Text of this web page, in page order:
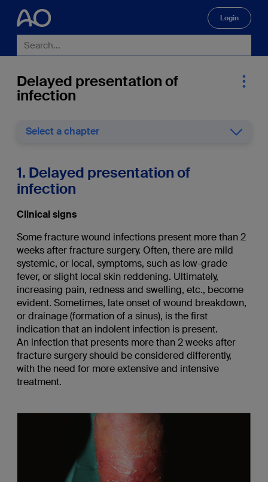
Login
Delayed presentation of
infection
Select a chapter
1. Delayed presentation of
infection
Clinical signs
Some fracture wound infections present more than 2
weeks after fracture surgery. Often, there are mild
systemic, or local, symptoms, such as low-grade
fever, or slight local skin reddening. Ultimately,
increasing pain, redness and swelling, etc., become
evident. Sometimes, late onset of wound breakdown,
or drainage (formation of a sinus), is the first
indication that an indolent infection is present.
An infection that presents more than 2 weeks after
fracture surgery should be considered differently,
with the need for more extensive and intensive
treatment.